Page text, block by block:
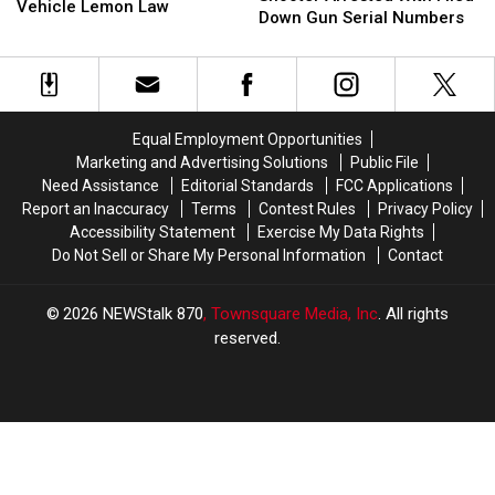
Busted
Misusing
State
Vehicle Lemon Law
Busted
Misusing
State
By
Arrested
With
Gun
Serial
Numbers
Down Gun Serial Numbers
By
Arrested
With
Gun
Serial
Numbers
Equal Employment Opportunities
Marketing and Advertising Solutions
Public File
Need Assistance
Editorial Standards
FCC Applications
Report an Inaccuracy
Terms Contest Rules
Privacy Policy
Accessibility Statement
Exercise My Data Rights
Do Not Sell or Share My Personal Information
Contact
2026 NEWStalk 870, Townsquare Media, Inc. All rights
reserved.